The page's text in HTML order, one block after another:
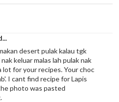
desert pulak kalau tgk
keluar malas lah pulak nak
lot for your recipes. Your choc
I cant find recipe for Lapis
photo was pasted